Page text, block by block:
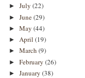
► July (22)
► June(29)
► May (44)
► April (19)
► March (9)
► February (26)
► January (38)